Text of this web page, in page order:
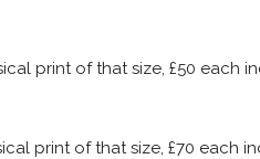
print of that size, £50 each
print of that size, £70 each